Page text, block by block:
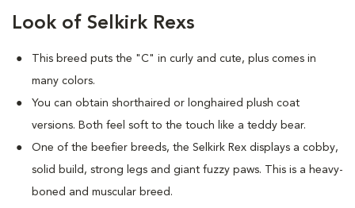
Look of Selkirk Rexs
This breed puts the "C" in curly and cute, plus comes in
many colors.
You can obtain shorthaired or longhaired plush coat
versions. Both feel soft to the touch like a teddy bear.
One of the beefier breeds, the Selkirk Rex displays a cobby,
solid build, strong legs and giant fuzzy paws. This is a heavy-
boned and muscular breed.